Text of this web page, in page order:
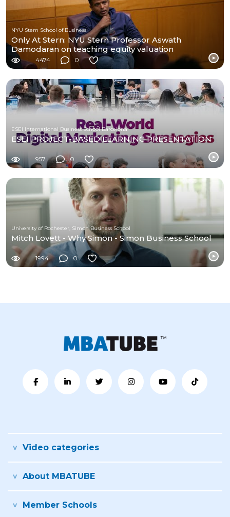
NYU Stern School of Business
Only At Stern: NYU Stern Professor Aswath
Damodaran on teaching equity valuation
4474 0
ESEI International Business School Barcelona
ESEI PROJECT-BASED LEARNING PRESENTATION
957 0
University of Rochester, Simon Business School
Mitch Lovett - Why Simon - Simon Business School
1994 0
Video categories
About MBATUBE
Member Schools